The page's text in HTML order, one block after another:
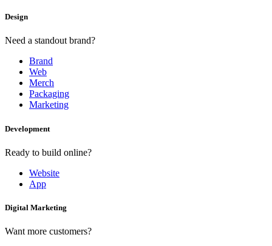
Design
Need a standout brand?
Brand
Web
Merch
Packaging
Marketing
Development
Ready to build online?
Website
App
Digital Marketing
Want more customers?